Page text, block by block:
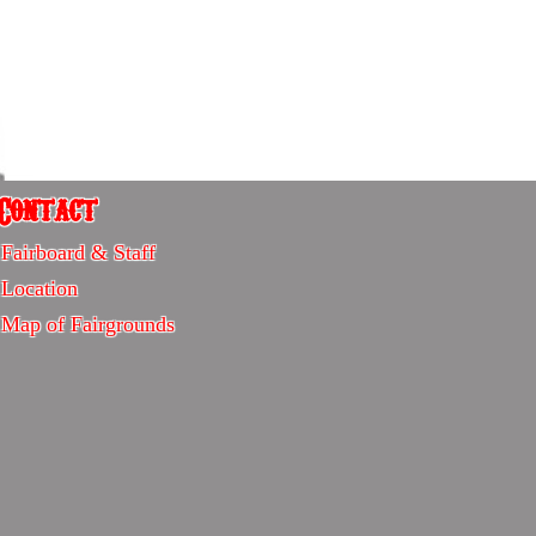
Sitemap
Fairboard & Staff
Location
Map of Fairgrounds